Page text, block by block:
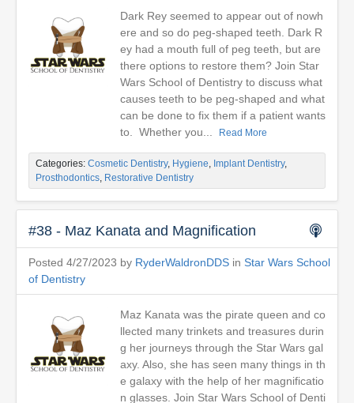
Dark Rey seemed to appear out of nowh
ere and so do peg-shaped teeth. Dark R
ey had a mouth full of peg teeth, but are
there options to restore them? Join Star
Wars School of Dentistry to discuss what
causes teeth to be peg-shaped and what
can be done to fix them if a patient wants
to. Whether you...
Read More
Categories: Cosmetic Dentistry, Hygiene, Implant Dentistry,
Prosthodontics, Restorative Dentistry
#38 - Maz Kanata and Magnification
Posted 4/27/2023 by RyderWaldronDDS in Star Wars School
of Dentistry
Maz Kanata was the pirate queen and co
llected many trinkets and treasures durin
g her journeys through the Star Wars gal
axy. Also, she has seen many things in th
e galaxy with the help of her magnificatio
n glasses. Join Star Wars School of Denti